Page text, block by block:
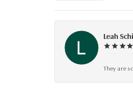
Leah
They are